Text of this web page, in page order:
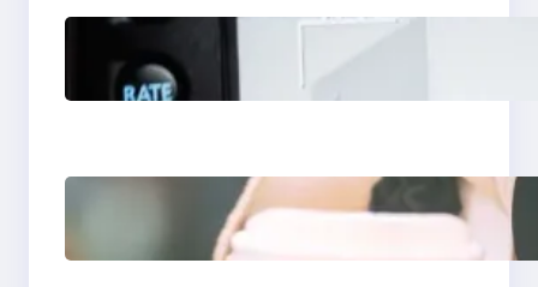
Modern Social Media
Apps 2025: What
Marketers Should
Next-Gen Social
Media Apps 2025:
What Marketers